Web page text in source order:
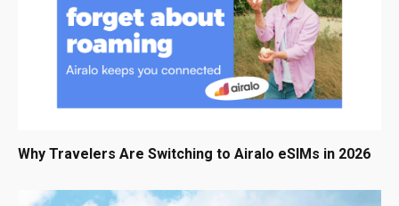
Why Travelers Are Switching to Airalo eSIMs in 2026